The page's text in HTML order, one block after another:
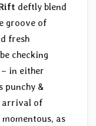
deftly blend
groove of
fresh
checking
in either
punchy &
arrival of
as